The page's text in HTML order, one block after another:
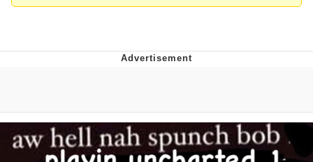
67 Meme
Upward Angle Frieren Drawing /
Frieren Looking Up